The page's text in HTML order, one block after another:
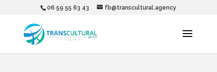
06 59 55 63 43 fb@transcultural.agency